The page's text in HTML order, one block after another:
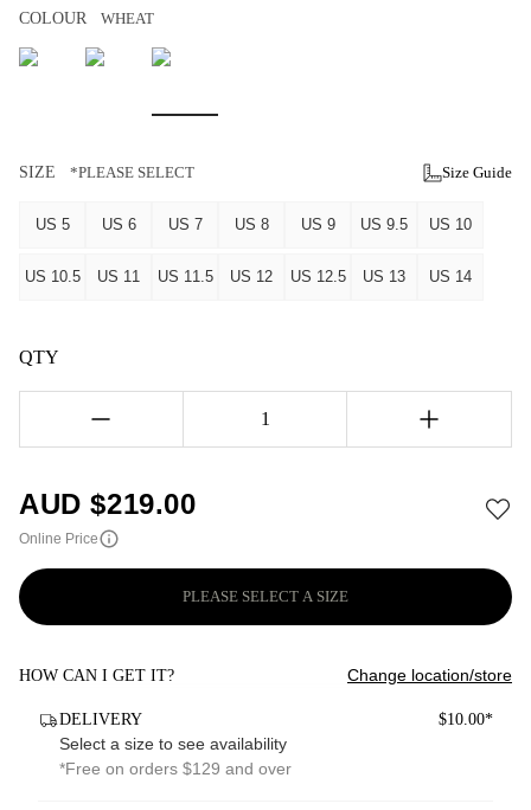
COLOUR WHEAT
SIZE *PLEASE SELECT Size Guide
US 5 US 6 US 7 US 8 US 9 US 9.5 US 10
US 10.5 US 11 US 11.5 US 12 US 12.5 US 13 US 14
QTY
1
AUD $219.00
Online Price
PLEASE SELECT A SIZE
HOW CAN I GET IT? Change location/store
DELIVERY $10.00*
Select a size to see availability
*Free on orders $129 and over